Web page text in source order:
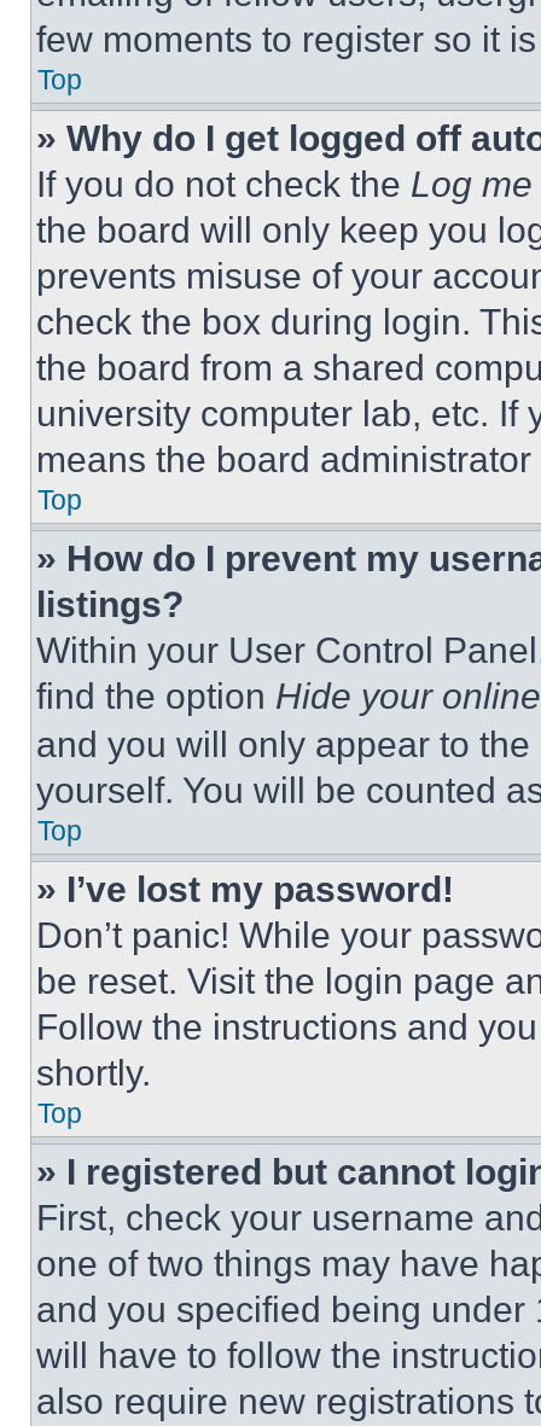
few moments to register so it
Top
» Why do I get logged off
If you do not check the Log
the board will only keep you
prevents misuse of your
check the box during login.
the board from a shared
university computer lab, etc. If
means the board
Top
» How do I prevent my
listings?
Within your User Control
find the option Hide your
and you will only appear to
yourself. You will be counted
Top
» I’ve lost my password!
Don’t panic! While your
be reset. Visit the login page
Follow the instructions and
shortly.
Top
» I registered but cannot
First, check your username
one of two things may have
and you specified being
will have to follow the
also require new registrations